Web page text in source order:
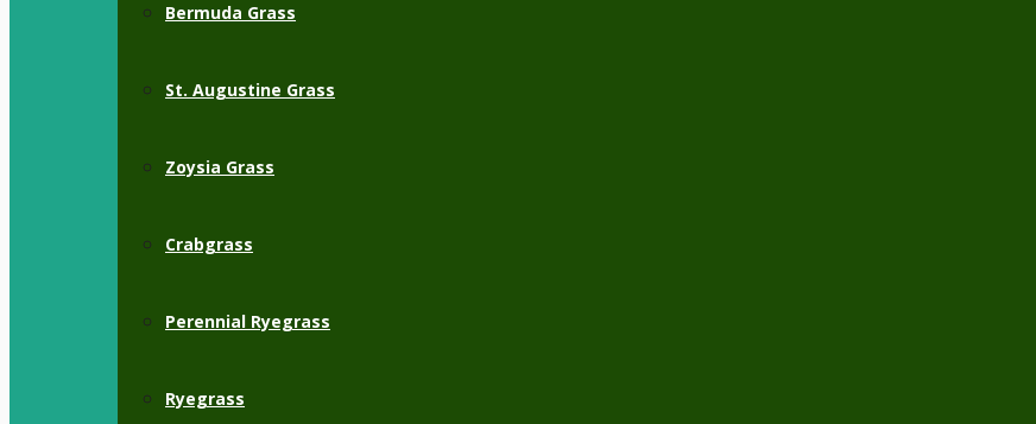
Bermuda Grass
St. Augustine Grass
Zoysia Grass
Crabgrass
Perennial Ryegrass
Ryegrass